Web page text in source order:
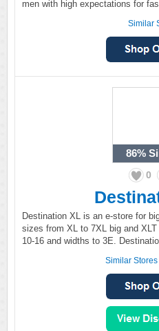
men with high expectations for
Similar
86%
0
Destination XL is an e-store for
sizes from XL to 7XL big and
10-16 and widths to 3E.
Similar Stores